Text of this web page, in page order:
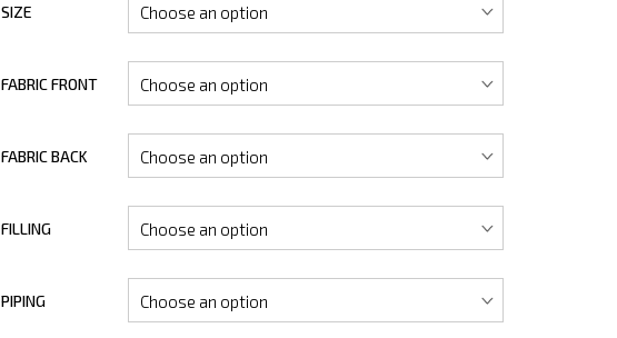
SIZE
FABRIC FRONT
FABRIC BACK
FILLING
PIPING